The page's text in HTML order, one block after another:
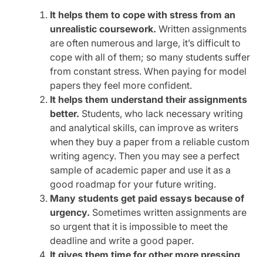
It helps them to cope with stress from an
unrealistic coursework. Written assignments
are often numerous and large, it’s difficult to
cope with all of them; so many students suffer
from constant stress. When paying for model
papers they feel more confident.
It helps them understand their assignments
better. Students, who lack necessary writing
and analytical skills, can improve as writers
when they buy a paper from a reliable custom
writing agency. Then you may see a perfect
sample of academic paper and use it as a
good roadmap for your future writing.
Many students get paid essays because of
urgency. Sometimes written assignments are
so urgent that it is impossible to meet the
deadline and write a good paper.